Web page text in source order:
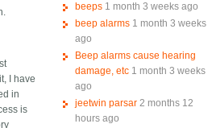
I have
in
is
beeps 1 month 3 weeks ago
beep alarms 1 month 3 weeks
ago
Beep alarms cause hearing
damage, etc 1 month 3 weeks
ago
jeetwin parsar 2 months 12
hours ago